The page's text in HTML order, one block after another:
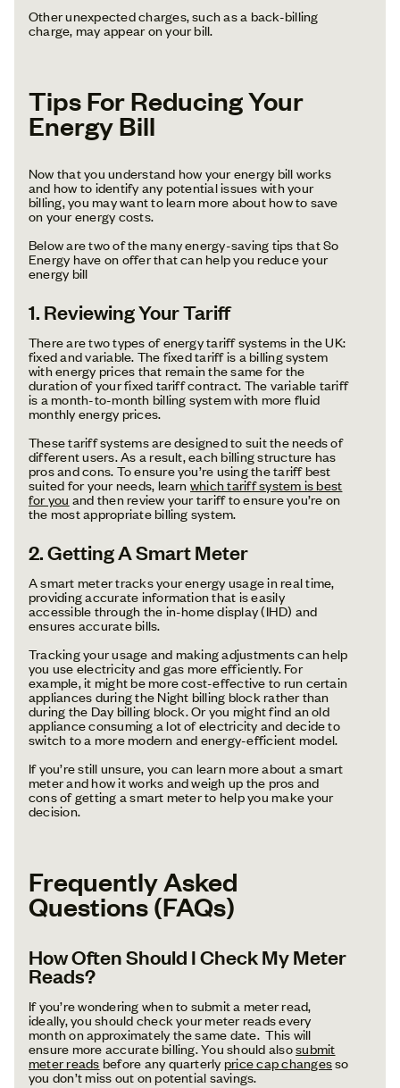
Other unexpected charges, such as a back-billing
charge, may appear on your bill.
Tips For Reducing Your
Energy Bill
Now that you understand how your energy bill works
and how to identify any potential issues with your
billing, you may want to learn more about how to save
on your energy costs.
Below are two of the many energy-saving tips that So
Energy have on offer that can help you reduce your
energy bill
1. Reviewing Your Tariff
There are two types of energy tariff systems in the UK:
fixed and variable. The fixed tariff is a billing system
with energy prices that remain the same for the
duration of your fixed tariff contract. The variable tariff
is a month-to-month billing system with more fluid
monthly energy prices.
These tariff systems are designed to suit the needs of
different users. As a result, each billing structure has
pros and cons. To ensure you’re using the tariff best
suited for your needs, learnwhich tariff system is best
for you and then review your tariff to ensure you’re on
the most appropriate billing system.
2. Getting A Smart Meter
A smart meter tracks your energy usage in real time,
providing accurate information that is easily
accessible through the in-home display (IHD) and
ensures accurate bills.
Tracking your usage and making adjustments can help
you use electricity and gas more efficiently. For
example, it might be more cost-effective to run certain
appliances during the Night billing block rather than
during the Day billing block. Or you might find an old
appliance consuming a lot of electricity and decide to
switch to a more modern and energy-efficient model.
If you’re still unsure, you can learn more about a smart
meter and how it works and weigh up the pros and
cons of getting a smart meter to help you make your
decision.
Frequently Asked
Questions (FAQs)
How Often Should I Check My Meter
Reads?
If you’re wondering when to submit a meter read,
ideally, you should check your meter reads every
month on approximately the same date. This will
ensure more accurate billing. You should alsosubmit
meter reads before any quarterly price cap changesso
you don’t miss out on potential savings.